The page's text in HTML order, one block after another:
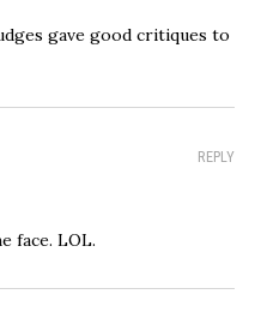
gave good critiques to
REPLY
face. LOL.